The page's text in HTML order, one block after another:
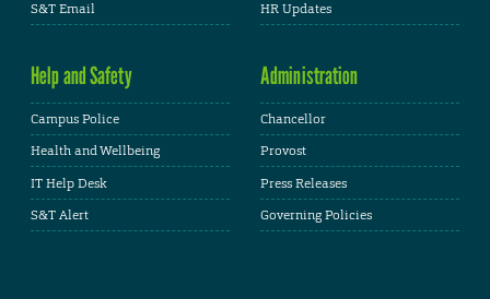
S&T Email
HR Updates
Help and Safety
Campus Police
Health and Wellbeing
IT Help Desk
S&T Alert
Administration
Chancellor
Provost
Press Releases
Governing Policies